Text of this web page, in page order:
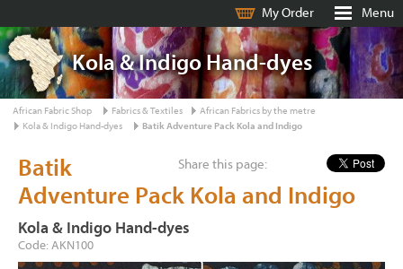
My Order Menu
Kola & Indigo Hand-dyes
African Fabric Shop Fabrics & Textiles
African Fabrics by the metre
Kola & Indigo Hand-dyes
Batik Adventure Pack Kola and Indigo
Share this page:
Batik
Adventure Pack Kola and Indigo
Kola & Indigo Hand-dyes
Code: AKN100